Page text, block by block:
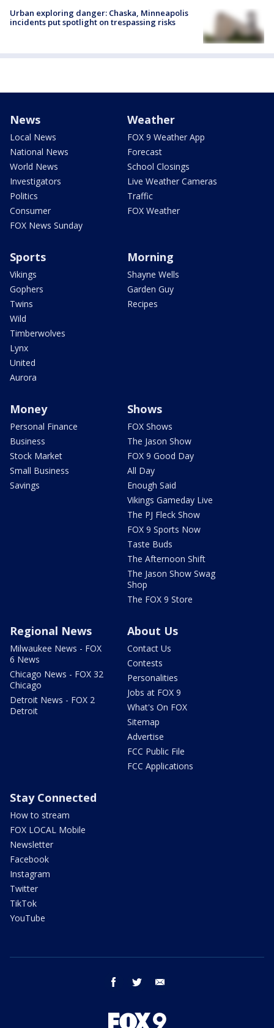
Urban exploring danger: Chaska, Minneapolis
incidents put spotlight on trespassing risks
News
Local News
National News
World News
Investigators
Politics
Consumer
FOX News Sunday
Weather
FOX 9 Weather App
Forecast
School Closings
Live Weather Cameras
Traffic
FOX Weather
Sports
Vikings
Gophers
Twins
Wild
Timberwolves
Lynx
United
Aurora
Morning
Shayne Wells
Garden Guy
Recipes
Money
Personal Finance
Business
Stock Market
Small Business
Savings
Shows
FOX Shows
The Jason Show
FOX 9 Good Day
All Day
Enough Said
Vikings Gameday Live
The PJ Fleck Show
FOX 9 Sports Now
Taste Buds
The Afternoon Shift
The Jason Show Swag
Shop
The FOX 9 Store
Regional News
Milwaukee News - FOX
6 News
Chicago News - FOX 32
Chicago
Detroit News - FOX 2
Detroit
About Us
Contact Us
Contests
Personalities
Jobs at FOX 9
What's On FOX
Sitemap
Advertise
FCC Public File
FCC Applications
Stay Connected
How to stream
FOX LOCAL Mobile
Newsletter
Facebook
Instagram
Twitter
TikTok
YouTube
facebook twitter